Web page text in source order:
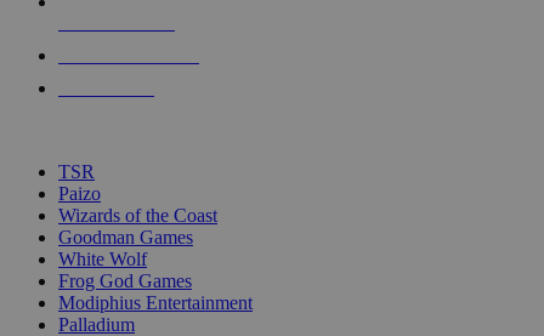
touch
TSR
Paizo
Wizards of the Coast
Goodman Games
White Wolf
Frog God Games
Modiphius Entertainment
Palladium